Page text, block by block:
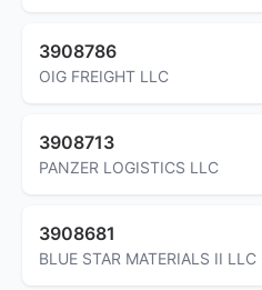
3908786
OIG FREIGHT LLC
3908713
PANZER LOGISTICS LLC
3908681
BLUE STAR MATERIALS II LLC